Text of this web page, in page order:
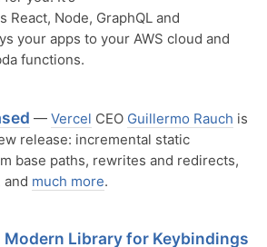
Node, GraphQL and
your apps to your AWS cloud and
functions.
— Vercel CEO Guillermo Rauch is
release: incremental static
base paths, rewrites and redirects,
and much more.
Library for Keybindings